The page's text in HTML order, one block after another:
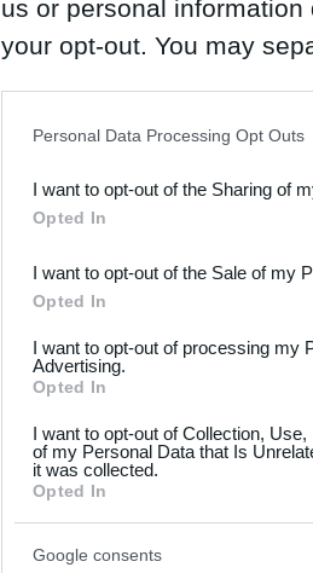
us or personal
your opt-out. You may
Downstream Participants
third parties.
Please note that this
not limited to your visit or
your data for below
consent section.
Personal Data Processing Opt Outs
I want to opt-out of the Sharing of
Opted In
I want to opt-out of the Sale of my
Opted In
I want to opt-out of processing my
Advertising.
Opted In
I want to opt-out of Collection,
of my Personal Data that Is
it was collected.
Opted In
Google consents